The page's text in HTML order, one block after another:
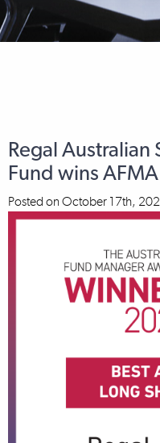
Regal Australian
Fund wins
Posted on October 17th,